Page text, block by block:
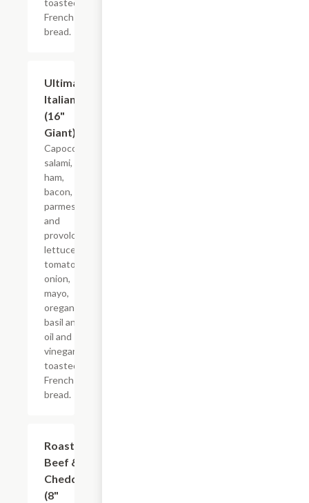
toasted
French
bread.
Ultimate
Italian
(16"
Giant)
Capocollo,
salami,
ham,
bacon,
parmesan
and
provolone,
lettuce,
tomato,
onion,
mayo,
oregano-
basil and
oil and
vinegar on
toasted
French
bread.
Roast
Beef &
Cheddar
(8"